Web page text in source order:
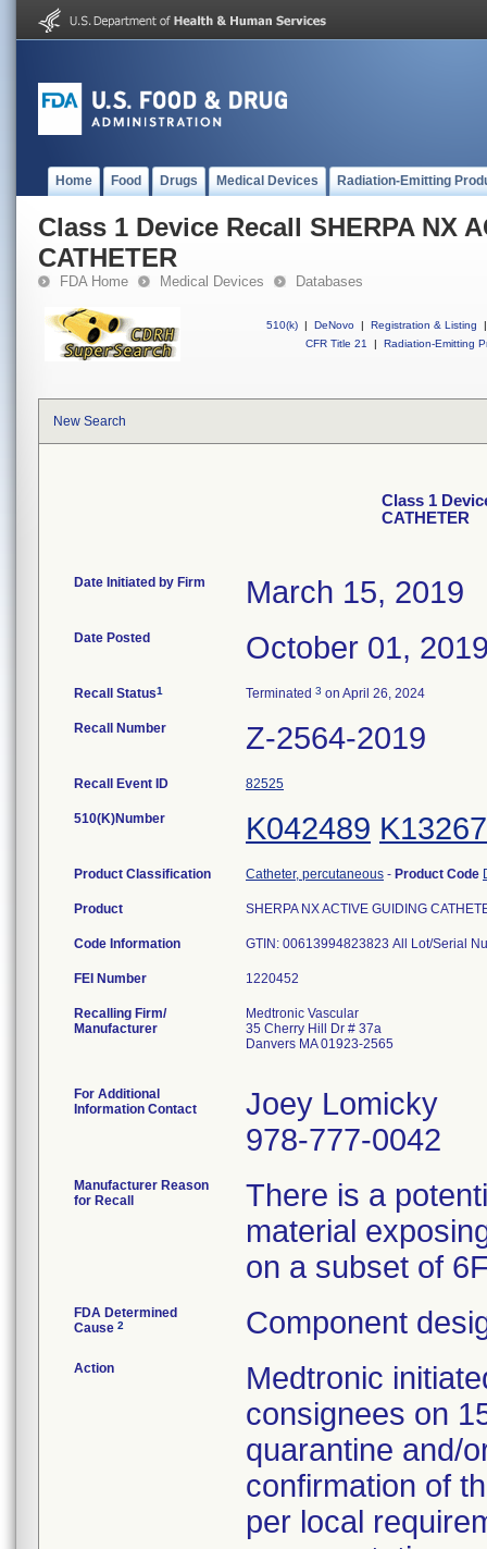
Home Food Drugs Medical Devices Radiation-Emitting
Class 1 Device Recall SHERPA NX
CATHETER
FDA Home Medical Devices Databases
510(k) | DeNovo | Registration & Listing
|
CFR Title 21
| Radiation-Emitting
New Search
Class 1
CATHETER
Date Initiated by Firm March 15, 2019
Date Posted October 01,
Recall Status1 Terminated 3 on April 26, 2024
Recall Number Z-2564-2019
Recall Event ID 82525
510(K)Number K042489
Product Classification Catheter, percutaneous - Product Code
Product SHERPA NX ACTIVE GUIDING
Code Information GTIN: 00613994823823 All Lot/Serial
FEI Number
Recalling Firm/
Manufacturer
Medtronic Vascular
35 Cherry Hill Dr # 37a
Danvers MA 01923-2565
For Additional
Information Contact
Joey Lomicky
978-777-0042
Manufacturer Reason
for Recall
There is a
material
on a subset of
FDA Determined
Cause 2 Component
Action
Medtronic
consignees on
quarantine and/
confirmation of
per local